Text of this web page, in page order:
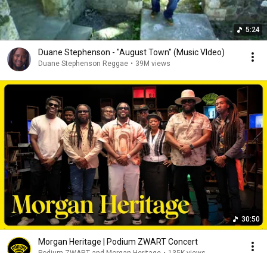
5:24
Duane Stephenson - "August Town" (Music VIdeo)
Duane Stephenson Reggae • 39M views
30:50
Morgan Heritage | Podium ZWART Concert